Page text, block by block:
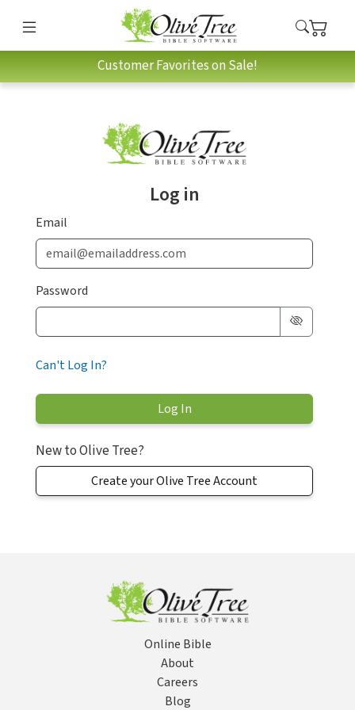
Customer Favorites on Sale!
Log in
Email
Password
Can't Log In?
New to Olive Tree?
Create your Olive Tree Account
Online Bible
About
Careers
Blog